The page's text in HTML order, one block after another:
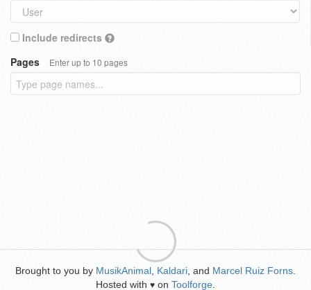
Include redirects
Pages
Enter up to 10 pages
Brought to you by MusikAnimal Kaldari , and Marcel Ruiz Forns
Hosted with ♥ on Toolforge